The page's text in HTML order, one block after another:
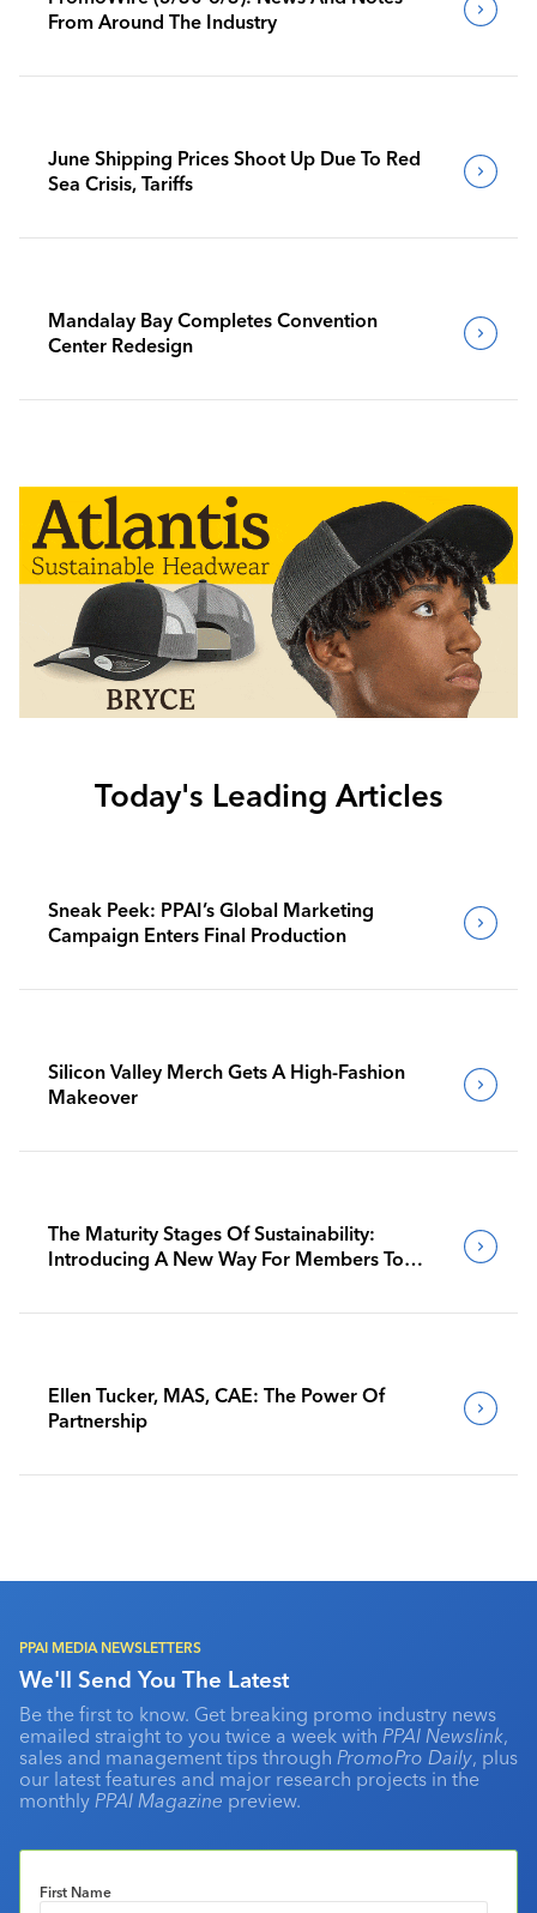
From Around The Industry
June Shipping Prices Shoot Up Due To Red
Sea Crisis, Tariffs
Mandalay Bay Completes Convention
Center Redesign
Today's Leading Articles
Sneak Peek: PPAI’s Global Marketing
Campaign Enters Final Production
Silicon Valley Merch Gets A High-Fashion
Makeover
The Maturity Stages Of Sustainability:
Introducing A New Way For Members To
Ellen Tucker, MAS, CAE: The Power Of
Partnership
PPAI MEDIA NEWSLETTERS
We'll Send You The Latest
Be the first to know. Get breaking promo industry news
emailed straight to you twice a week with PPAI Newslink,
sales and management tips through PromoPro Daily, plus
our latest features and major research projects in the
monthly PPAI Magazine preview.
First Name